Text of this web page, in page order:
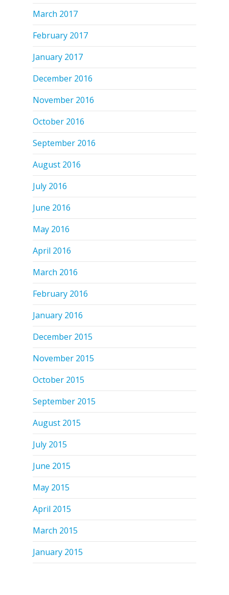
March 2017
February 2017
January 2017
December 2016
November 2016
October 2016
September 2016
August 2016
July 2016
June 2016
May 2016
April 2016
March 2016
February 2016
January 2016
December 2015
November 2015
October 2015
September 2015
August 2015
July 2015
June 2015
May 2015
April 2015
March 2015
January 2015